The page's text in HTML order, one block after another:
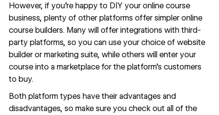
However, if you’re happy to DIY your online course
business, plenty of other platforms offer simpler online
course builders. Many will offer integrations with third-
party platforms, so you can use your choice of website
builder or marketing suite, while others will enter your
course into a marketplace for the platform’s customers
to buy.
Both platform types have their advantages and
disadvantages, so make sure you check out all of the